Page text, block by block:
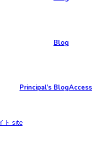
Blog
Principal’s BlogAccess